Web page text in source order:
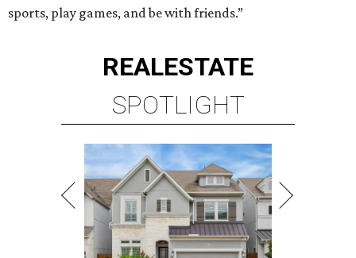
sports, play games, and be with friends.”
REALESTATE
SPOTLIGHT